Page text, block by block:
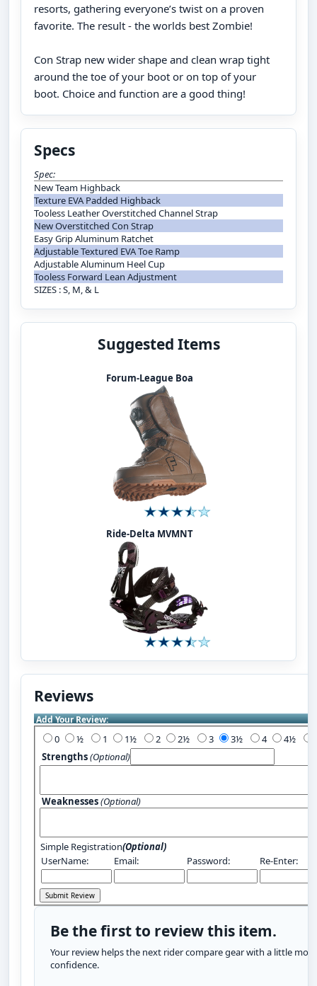
resorts, gathering everyone’s twist on a proven
favorite. The result - the worlds best Zombie!
Con Strap new wider shape and clean wrap tight
around the toe of your boot or on top of your
boot. Choice and function are a good thing!
Specs
Spec:
New Team Highback
Texture EVA Padded Highback
Tooless Leather Overstitched Channel Strap
New Overstitched Con Strap
Easy Grip Aluminum Ratchet
Adjustable Textured EVA Toe Ramp
Adjustable Aluminum Heel Cup
Tooless Forward Lean Adjustment
SIZES : S, M, & L
Suggested Items
Forum-League Boa
Ride-Delta MVMNT
Reviews
Add Your Review:
0 1 2 3 4
Strengths(Optional)
Weaknesses(Optional)
Simple Registration(Optional)
UserName:
Email: Password: Re-Enter:
Be the first to review this item.
Your review helps the next rider compare gear with a little more
confidence.